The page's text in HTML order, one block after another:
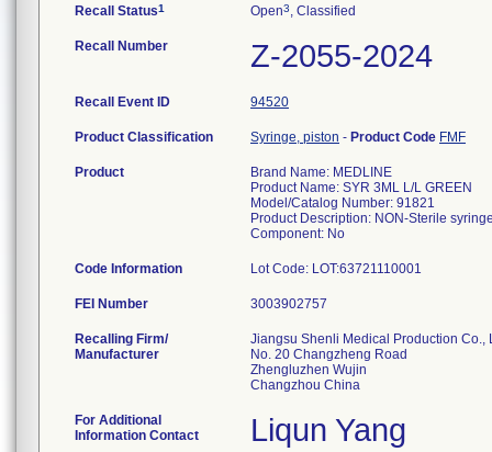
Recall Status1 Open3, Classified
Recall Number Z-2055-2024
Recall Event ID 94520
Product Classification Syringe, piston - Product Code FMF
Product
Brand Name: MEDLINE
Product Name: SYR 3ML L/L GREEN
Model/Catalog Number: 91821
Product Description: NON-Sterile
Component: No
Code Information
FEI Number
Recalling Firm/
Manufacturer
Jiangsu Shenli Medical Production Co.,
No. 20 Changzheng Road
Zhengluzhen Wujin
For Additional
Information Contact
Liqun Yang